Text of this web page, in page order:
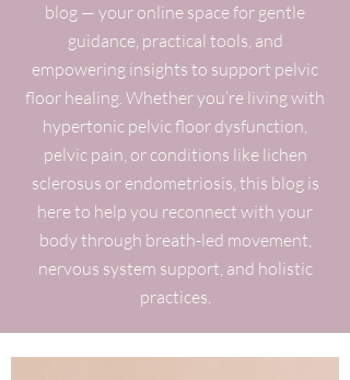
blog — your online space for gentle
guidance, practical tools, and
empowering insights to support pelvic
floor healing. Whether you’re living with
hypertonic pelvic floor dysfunction,
pelvic pain, or conditions like lichen
sclerosus or endometriosis, this blog is
here to help you reconnect with your
body through breath-led movement,
nervous system support, and holistic
practices.